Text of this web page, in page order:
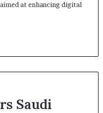
at enhancing digital
Saudi